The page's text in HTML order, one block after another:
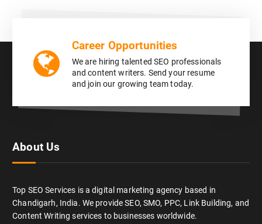
Career Opportunities
We are hiring talented SEO professionals
and content writers. Send your resume
and join our growing team today.
About Us
Top SEO Services is a digital marketing agency based in
Chandigarh, India. We provide SEO, SMO, PPC, Link Building, and
Content Writing services to businesses worldwide.